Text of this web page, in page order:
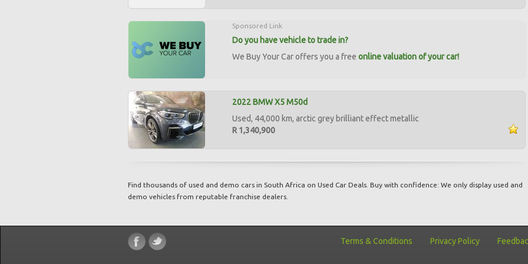
Sponsored Link
Do you have vehicle to trade in?
We Buy Your Car offers you a free online valuation of your car!
2022 BMW X5 M50d
Used, 44,000 km, arctic grey brilliant effect metallic
R 1,340,900
Find thousands of used and demo cars in South Africa on Used Car Deals. Buy with confidence: We only display used and
demo vehicles from reputable franchise dealers.
Terms & Conditions Privacy Policy